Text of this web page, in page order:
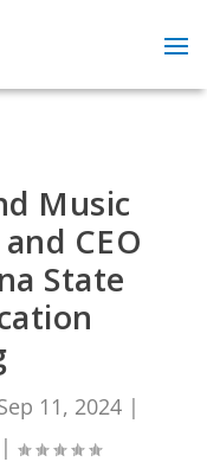
Music
CEO
State
11, 2024 |
|